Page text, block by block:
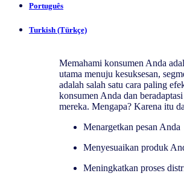
Português
Turkish (Türkçe)
Memahami konsumen Anda
utama menuju kesuksesan,
adalah salah satu cara paling
konsumen Anda dan
mereka. Mengapa? Karena itu
Menargetkan pesan Anda
Menyesuaikan produk
Meningkatkan proses